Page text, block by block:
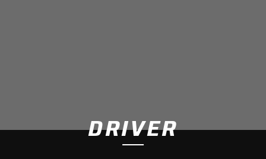
DRIVER